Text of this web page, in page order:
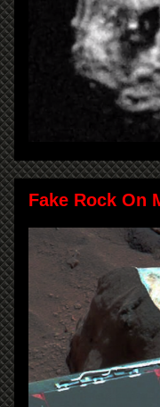
Fake Rock On